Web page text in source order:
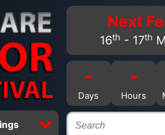
Next
16th - 17th
-
Days
-
Hours